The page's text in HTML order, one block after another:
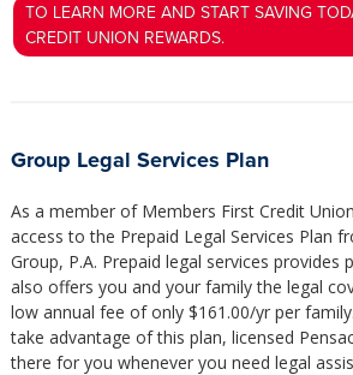
TO LEARN MORE AND START SAVING
CREDIT UNION REWARDS.
Group Legal Services Plan
As a member of Members First Credit
access to the Prepaid Legal Services Plan
Group, P.A. Prepaid legal services provides
also offers you and your family the legal
low annual fee of only $161.00/yr per
take advantage of this plan, licensed
there for you whenever you need legal